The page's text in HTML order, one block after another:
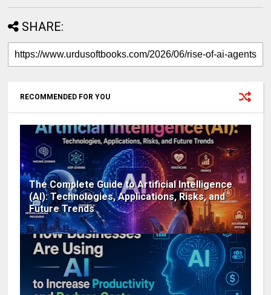
SHARE:
RECOMMENDED FOR YOU
The Complete Guide to Artificial Intelligence
(AI): Technologies, Applications, Risks, and
Future Trends